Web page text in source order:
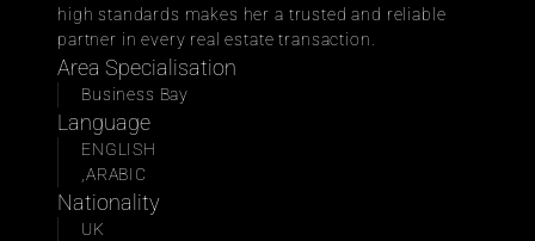
high standards makes her a trusted and reliable
partner in every real estate transaction.
Area Specialisation
Business Bay
Language
ENGLISH
,ARABIC
Nationality
UK